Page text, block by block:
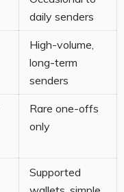
daily senders
High-volume,
long-term
senders
Rare one-offs
only
Supported